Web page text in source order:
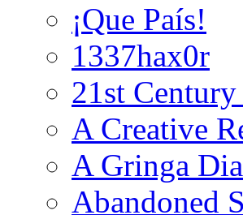
¡Que País!
1337hax0r
21st
A Creative
A Gringa
Abandoned